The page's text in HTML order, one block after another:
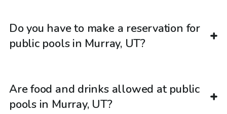
Do you have to make a reservation for
public pools in Murray, UT?
Are food and drinks allowed at public
pools in Murray, UT?